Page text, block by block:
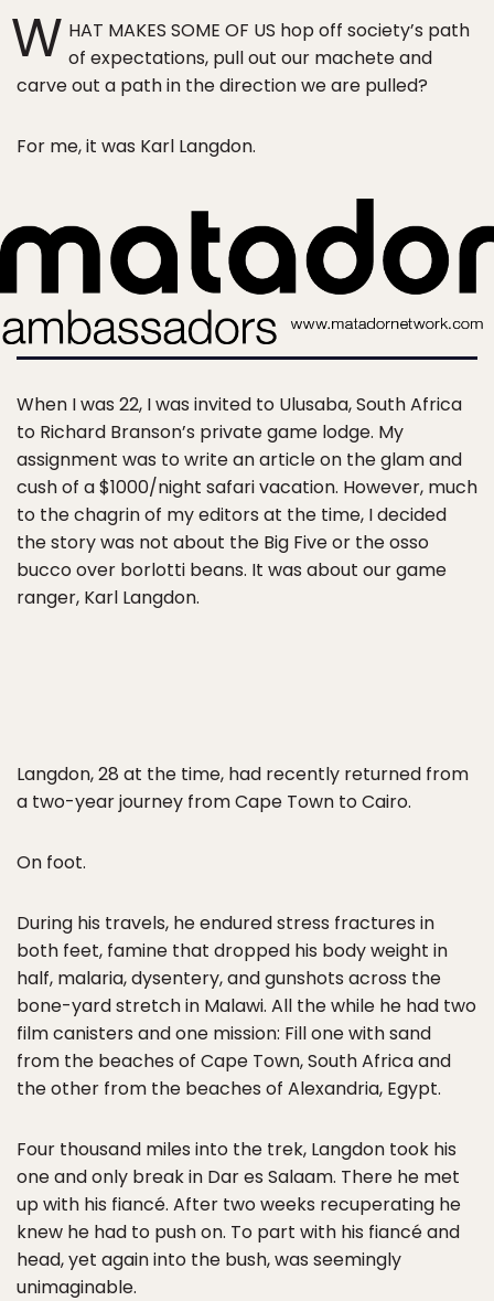
W HAT MAKES SOME OF US hop off society’s path
of expectations, pull out our machete and
carve out a path in the direction we are pulled?
For me, it was Karl Langdon.
When I was 22, I was invited to Ulusaba, South Africa
to Richard Branson’s private game lodge. My
assignment was to write an article on the glam and
cush of a $1000/night safari vacation. However, much
to the chagrin of my editors at the time, I decided
the story was not about the Big Five or the osso
bucco over borlotti beans. It was about our game
ranger, Karl Langdon.
Langdon, 28 at the time, had recently returned from
a two-year journey from Cape Town to Cairo.
On foot.
During his travels, he endured stress fractures in
both feet, famine that dropped his body weight in
half, malaria, dysentery, and gunshots across the
bone-yard stretch in Malawi. All the while he had two
film canisters and one mission: Fill one with sand
from the beaches of Cape Town, South Africa and
the other from the beaches of Alexandria, Egypt.
Four thousand miles into the trek, Langdon took his
one and only break in Dar es Salaam. There he met
up with his fiancé. After two weeks recuperating he
knew he had to push on. To part with his fiancé and
head, yet again into the bush, was seemingly
unimaginable.